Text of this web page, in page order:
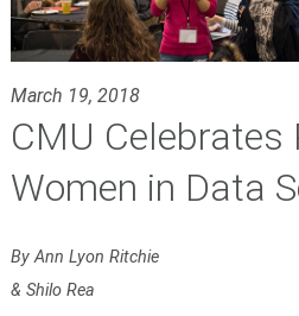
March 19, 2018
CMU
Women in Data
By Ann Lyon Ritchie
& Shilo Rea